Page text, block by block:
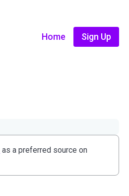
Home Sign Up
as a preferred source on